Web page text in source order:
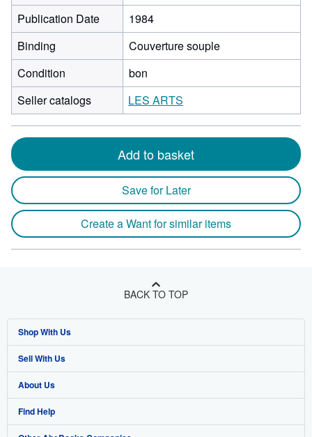
Publication Date
1984
Binding
Couverture souple
Condition
bon
Seller catalogs
LES ARTS
Add to basket
Save for Later
Create a Want for similar items
BACK TO TOP
Shop With Us
Advanced Search
Browse Collections
My Account
Sell With Us
Start Selling
Join Our Affiliate Program
About Us
About AbeBooks
Find Help